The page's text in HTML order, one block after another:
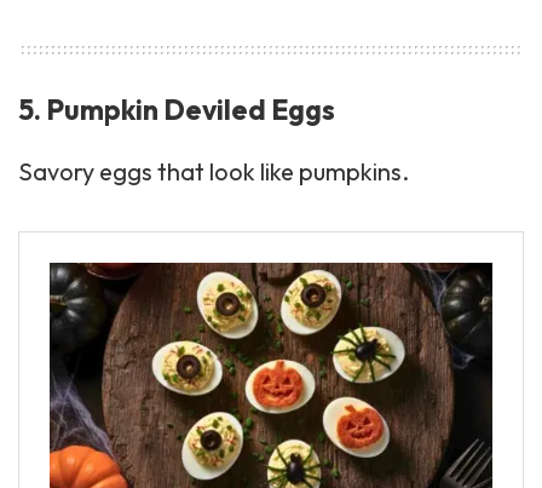
5. Pumpkin Deviled Eggs
Savory eggs that look like pumpkins.